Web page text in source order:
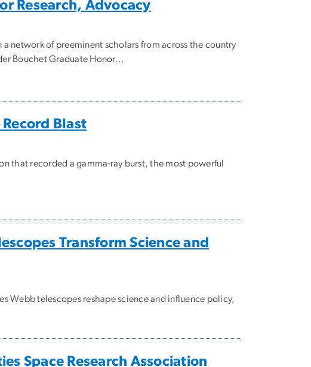
Research, Advocacy
network of preeminent scholars from across the country
Bouchet Graduate Honor...
Blast
that recorded a gamma-ray burst, the most powerful
Transform Science and
Webb telescopes reshape science and influence policy,
Space Research Association